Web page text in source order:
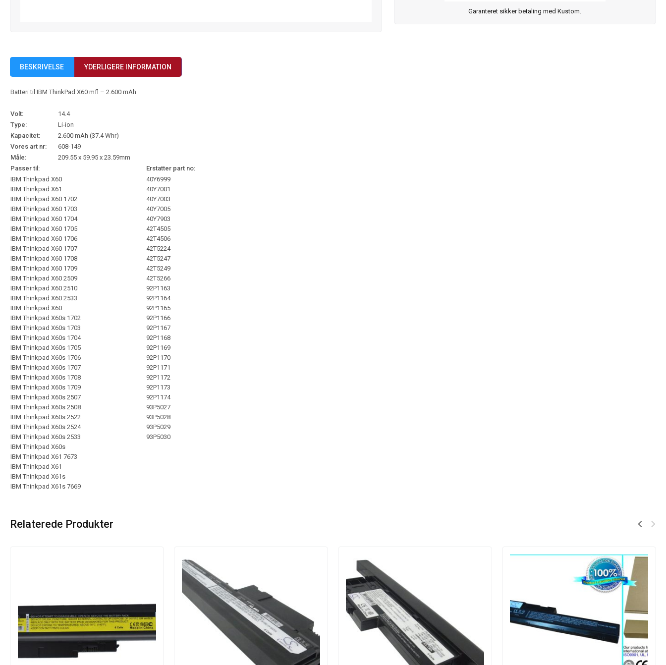
Garanteret sikker betaling med Kustom.
BESKRIVELSE YDERLIGERE INFORMATION
Batteri til IBM ThinkPad X60 mfl – 2.600 mAh
Volt:
14.4
Type:
Li-ion
Kapacitet:
2.600 mAh (37.4 Whr)
Vores art nr:
608-149
Måle:
209.55 x 59.95 x 23.59mm
Passer til:
Erstatter part no:
IBM Thinkpad X60
IBM Thinkpad X61
IBM Thinkpad X60 1702
IBM Thinkpad X60 1703
IBM Thinkpad X60 1704
IBM Thinkpad X60 1705
IBM Thinkpad X60 1706
IBM Thinkpad X60 1707
IBM Thinkpad X60 1708
IBM Thinkpad X60 1709
IBM Thinkpad X60 2509
IBM Thinkpad X60 2510
IBM Thinkpad X60 2533
IBM Thinkpad X60
IBM Thinkpad X60s 1702
IBM Thinkpad X60s 1703
IBM Thinkpad X60s 1704
IBM Thinkpad X60s 1705
IBM Thinkpad X60s 1706
IBM Thinkpad X60s 1707
IBM Thinkpad X60s 1708
IBM Thinkpad X60s 1709
IBM Thinkpad X60s 2507
IBM Thinkpad X60s 2508
IBM Thinkpad X60s 2522
IBM Thinkpad X60s 2524
IBM Thinkpad X60s 2533
IBM Thinkpad X60s
IBM Thinkpad X61 7673
IBM Thinkpad X61
IBM Thinkpad X61s
IBM Thinkpad X61s 7669
40Y6999
40Y7001
40Y7003
40Y7005
40Y7903
42T4505
42T4506
42T5224
42T5247
42T5249
42T5266
92P1163
92P1164
92P1165
92P1166
92P1167
92P1168
92P1169
92P1170
92P1171
92P1172
92P1173
92P1174
93P5027
93P5028
93P5029
93P5030
Relaterede Produkter